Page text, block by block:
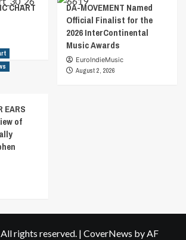
CHART
DA-MOVEMENT Named
Official Finalist for the
2026 InterContinental
Music Awards
EuroIndieMusic
August 2, 2026
EARS
of
rights reserved. | CoverNews by AF